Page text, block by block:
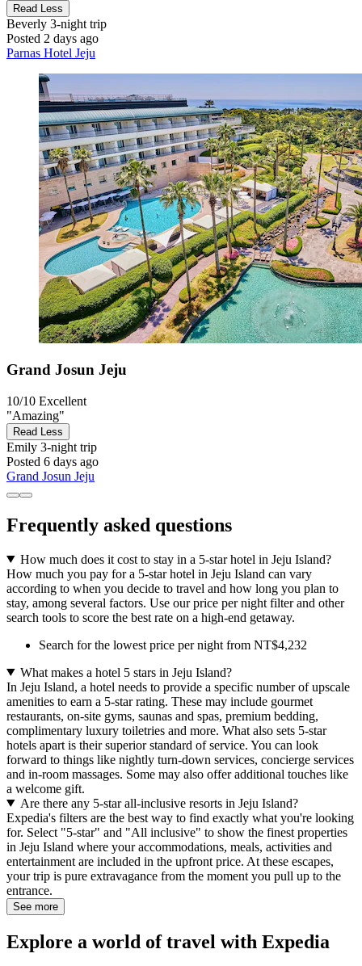
Read Less
Beverly 3-night trip
Posted 2 days ago
Parnas Hotel Jeju
Grand Josun Jeju
10/10 Excellent
"Amazing"
Read Less
Emily 3-night trip
Posted 6 days ago
Grand Josun Jeju
Frequently asked questions
How much does it cost to stay in a 5-star hotel in Jeju Island?
How much you pay for a 5-star hotel in Jeju Island can vary
according to when you decide to travel and how long you plan to
stay, among several factors. Use our price per night filter and other
search tools to score the best rate on a high-end getaway.
Search for the lowest price per night from NT$4,232
What makes a hotel 5 stars in Jeju Island?
In Jeju Island, a hotel needs to provide a specific number of upscale
amenities to earn a 5-star rating. These may include gourmet
restaurants, on-site gyms, saunas and spas, premium bedding,
complimentary luxury toiletries and more. What also sets 5-star
hotels apart is their superior standard of service. You can look
forward to things like nightly turn-down services, concierge services
and in-room massages. Some may also offer additional touches like
a welcome gift.
Are there any 5-star all-inclusive resorts in Jeju Island?
Expedia's filters are the best way to find exactly what you're looking
for. Select "5-star" and "All inclusive" to show the finest properties
in Jeju Island where your accommodations, meals, activities and
entertainment are included in the upfront price. At these escapes,
your trip is pure extravagance from the moment you pull up to the
entrance.
See more
Explore a world of travel with Expedia